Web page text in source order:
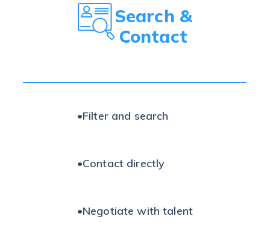
Search &
Contact
•Filter and search
•Contact directly
•Negotiate with talent